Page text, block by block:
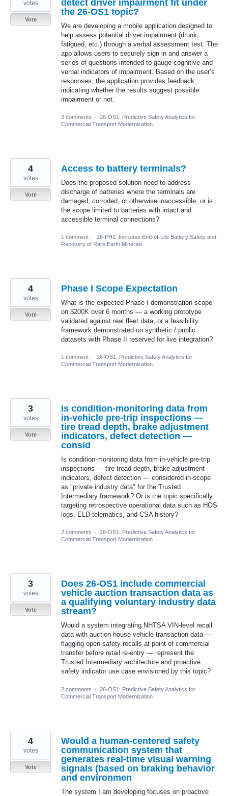
detect driver impairment fit under
the 26-OS1 topic?
We are developing a mobile application designed to
help assess potential driver impairment (drunk,
fatigued, etc.) through a verbal assessment test. The
app allows users to securely sign in and answer a
series of questions intended to gauge cognitive and
verbal indicators of impairment. Based on the user’s
responses, the application provides feedback
indicating whether the results suggest possible
impairment or not.
votes
Vote
2 comments · 26-OS1: Predictive Safety Analytics for
Commercial Transport Modernization
Access to battery terminals?
Does the proposed solution need to address
discharge of batteries where the terminals are
damaged, corroded, or otherwise inaccessible, or is
the scope limited to batteries with intact and
accessible terminal connections?
4
votes
Vote
1 comment · 26-PH1: Increase End-of-Life Battery Safety and
Recovery of Rare Earth Minerals
Phase I Scope Expectation
What is the expected Phase I demonstration scope
on $200K over 6 months — a working prototype
validated against real fleet data, or a feasibility
framework demonstrated on synthetic / public
datasets with Phase II reserved for live integration?
4
votes
Vote
1 comment · 26-OS1: Predictive Safety Analytics for
Commercial Transport Modernization
Is condition-monitoring data from
in-vehicle pre-trip inspections —
tire tread depth, brake adjustment
indicators, defect detection —
consid
Is condition-monitoring data from in-vehicle pre-trip
inspections — tire tread depth, brake adjustment
indicators, defect detection — considered in-scope
as "private industry data" for the Trusted
Intermediary framework? Or is the topic specifically
targeting retrospective operational data such as HOS
logs, ELD telematics, and CSA history?
3
votes
Vote
2 comments · 26-OS1: Predictive Safety Analytics for
Commercial Transport Modernization
Does 26-OS1 include commercial
vehicle auction transaction data as
a qualifying voluntary industry data
stream?
Would a system integrating NHTSA VIN-level recall
data with auction house vehicle transaction data —
flagging open safety recalls at point of commercial
transfer before retail re-entry — represent the
Trusted Intermediary architecture and proactive
safety indicator use case envisioned by this topic?
3
votes
Vote
2 comments · 26-OS1: Predictive Safety Analytics for
Commercial Transport Modernization
Would a human-centered safety
communication system that
generates real-time visual warning
signals (based on braking behavior
and environmen
The system I am developing focuses on proactive
4
votes
Vote